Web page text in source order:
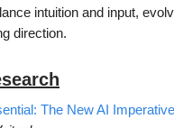
intuition and input,
direction.
The New AI